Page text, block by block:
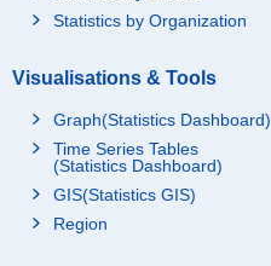
Statistics by Organization
Visualisations & Tools
Graph(Statistics Dashboard)
Time Series Tables
(Statistics Dashboard)
GIS(Statistics GIS)
Region